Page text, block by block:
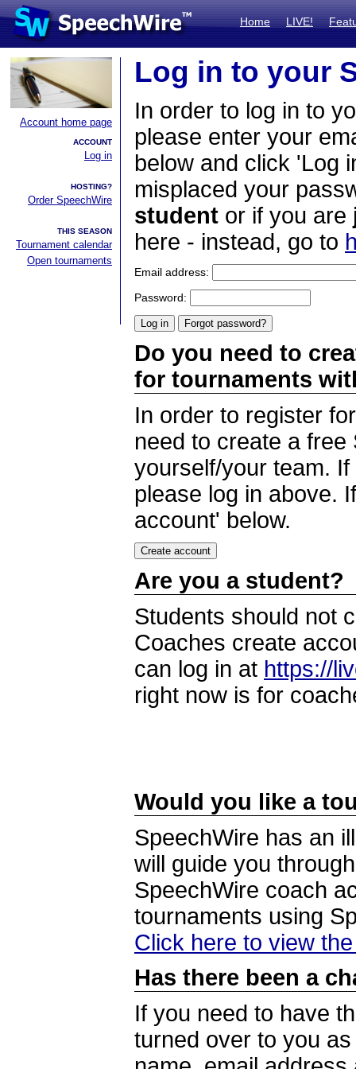
Home LIVE!
Account home page
ACCOUNT
Log in
HOSTING?
Order SpeechWire
THIS SEASON
Tournament calendar
Open tournaments
Log in to your
In order to log in to
please enter your
below and click 'Log
misplaced your
student or if you are
here - instead, go to
Email address:
Password:
Do you need to
for tournaments
In order to register
need to create a
yourself/your team.
please log in above.
account' below.
Are you a student?
Students should not
Coaches create
can log in at https://
right now is for
Would you like a
SpeechWire has an
will guide you
SpeechWire coach
tournaments using
Click here to view
Has there been a
If you need to have
turned over to you